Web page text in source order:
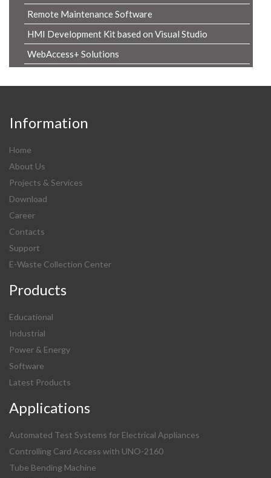
Remote Maintenance Software
HMI Development Kit based on Visual Studio
WebAccess+ Solutions
Information
Home
About Us
Projects & Services
Download
Career
Contacts
Support
E-Waste Collection Center
Products
Educational
Industrial
Power & Energy
Software
Latest Products
Applications
Automated Test Systems for Electrical Appliances
Controlling Card Access with UNO-2160
Tube Bending Machine